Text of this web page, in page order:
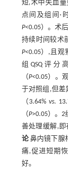
短,术中失血量
点间及组间·
P<0.05）。术
持续时间较术
P<0.05）,且观
组QSQ评分
（P<0.05）。
于对照组,但差
（3.64%vs.
（P>0.05）。
善处理缓解,
论鼻内镜下腺
痛,促进短期
好。